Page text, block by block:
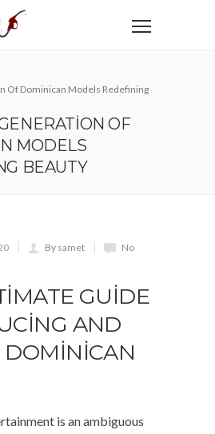
Of Dominican Models Redefining
OF
MODELS
BEAUTY
By samet
No
GUIDE
AND
DOMINICAN
is an ambiguous